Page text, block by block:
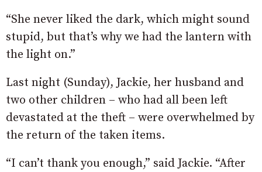
“She never liked the dark, which might sound
stupid, but that’s why we had the lantern with
the light on.”
Last night (Sunday), Jackie, her husband and
two other children – who had all been left
devastated at the theft – were overwhelmed by
the return of the taken items.
“I can’t thank you enough,” said Jackie. “After